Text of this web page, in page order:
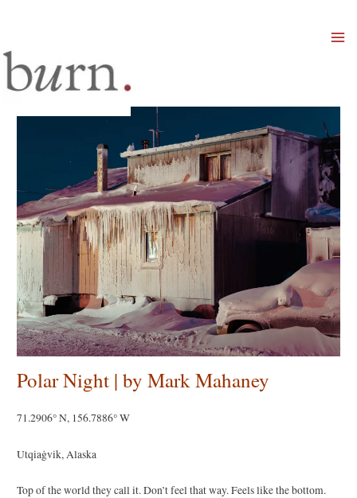
Polar Night | by Mark Mahaney
71.2906° N, 156.7886° W
Utqiaġvik, Alaska
Top of the world they call it. Don’t feel that way. Feels like the bottom.